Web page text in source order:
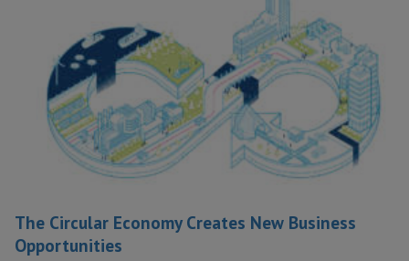
The Circular Economy Creates New Business
Opportunities